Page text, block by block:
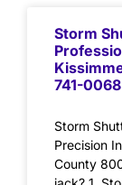
Storm
741-
Storm
Precision
County